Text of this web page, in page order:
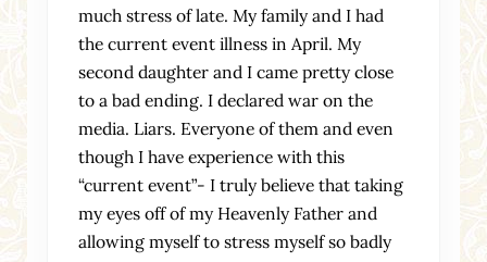
much stress of late. My family and I had
the current event illness in April. My
second daughter and I came pretty close
to a bad ending. I declared war on the
media. Liars. Everyone of them and even
though I have experience with this
“current event”- I truly believe that taking
my eyes off of my Heavenly Father and
allowing myself to stress myself so badly